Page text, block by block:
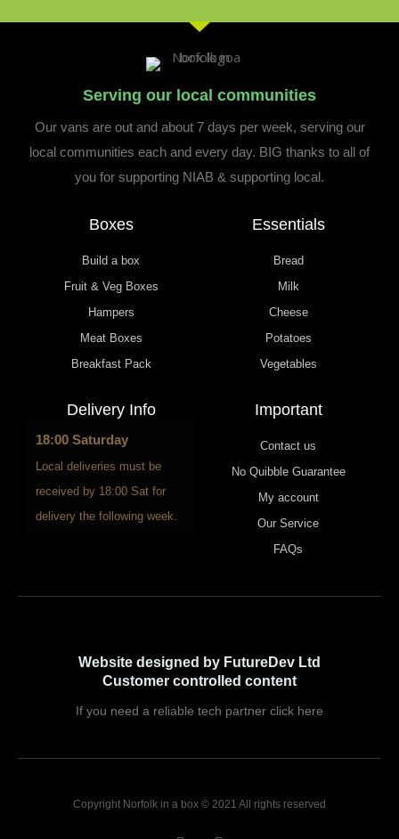
Serving our local communities
Our vans are out and about 7 days per week, serving our
local communities each and every day. BIG thanks to all of
you for supporting NIAB & supporting local.
Boxes
Build a box
Fruit & Veg Boxes
Hampers
Meat Boxes
Breakfast Pack
Essentials
Bread
Milk
Cheese
Potatoes
Vegetables
Delivery Info
18:00 Saturday
Local deliveries must be
received by 18:00 Sat for
delivery the following week.
Important
Contact us
No Quibble Guarantee
My account
Our Service
FAQs
Website designed by FutureDev Ltd
Customer controlled content
If you need a reliable tech partner click here
Copyright Norfolk in a box © 2021 All rights reserved